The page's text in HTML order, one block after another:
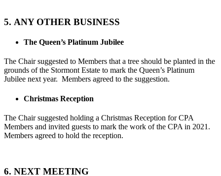
5. ANY OTHER BUSINESS
The Queen’s Platinum Jubilee
The Chair suggested to Members that a tree should be planted in the
grounds of the Stormont Estate to mark the Queen’s Platinum
Jubilee next year. Members agreed to the suggestion.
Christmas Reception
The Chair suggested holding a Christmas Reception for CPA
Members and invited guests to mark the work of the CPA in 2021.
Members agreed to hold the reception.
6. NEXT MEETING